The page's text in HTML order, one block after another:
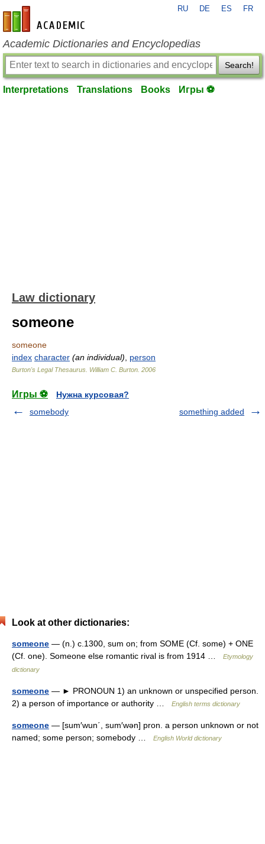
en-academic.com
RU DE ES FR
Academic Dictionaries and Encyclopedias
Search!
Interpretations Translations Books Игры ⚽
Law dictionary
someone
someone
index character (an individual) person
Burton's Legal Thesaurus. William C. Burton 2006
Игры ⚽
Нужна курсовая?
somebody
something added
Look at other dictionaries:
someone — (n.) c.1300, sum on; from SOME (Cf. some) + ONE
(Cf. one). Someone else romantic rival is from 1914 …
Etymology
dictionary
someone — ► PRONOUN 1) an unknown or unspecified person.
2) a person of importance or authority …
English terms dictionary
someone — [sum′wun΄, sum′wən] pron. a person unknown or not
named; some person; somebody …
English World dictionary